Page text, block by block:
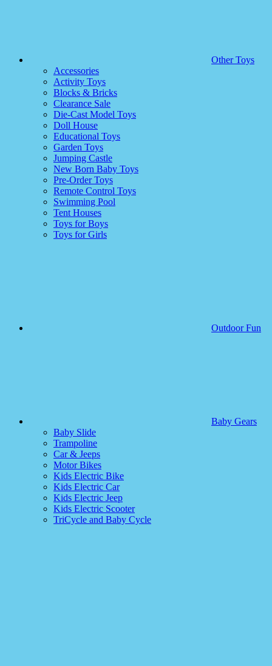
Other Toys
Accessories
Activity Toys
Blocks & Bricks
Clearance Sale
Die-Cast Model Toys
Doll House
Educational Toys
Garden Toys
Jumping Castle
New Born Baby Toys
Pre-Order Toys
Remote Control Toys
Swimming Pool
Tent Houses
Toys for Boys
Toys for Girls
Outdoor Fun
Baby Gears
Baby Slide
Trampoline
Car & Jeeps
Motor Bikes
Kids Electric Bike
Kids Electric Car
Kids Electric Jeep
Kids Electric Scooter
TriCycle and Baby Cycle